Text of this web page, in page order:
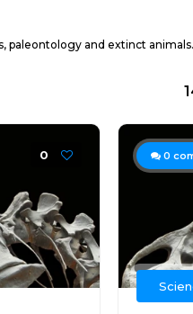
paleontology and extinct
0 0